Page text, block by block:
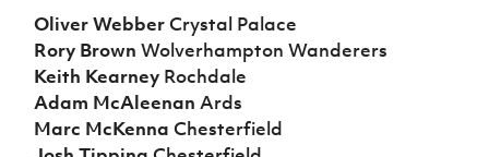
Oliver WebberCrystal Palace
Rory BrownWolverhampton Wanderers
Keith Kearney Rochdale
Adam McAleenanArds
Marc McKennaChesterfield